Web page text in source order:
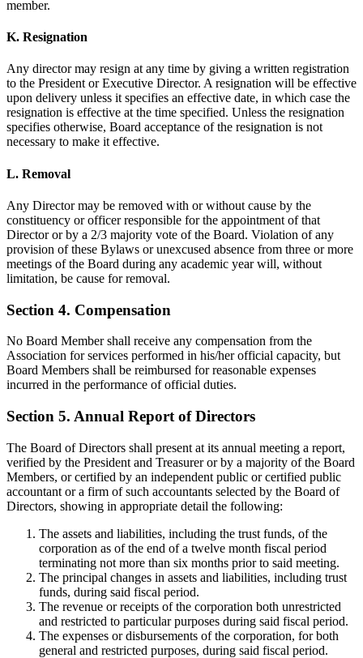
member.
K. Resignation
Any director may resign at any time by giving a written registration
to the President or Executive Director. A resignation will be effective
upon delivery unless it specifies an effective date, in which case the
resignation is effective at the time specified. Unless the resignation
specifies otherwise, Board acceptance of the resignation is not
necessary to make it effective.
L. Removal
Any Director may be removed with or without cause by the
constituency or officer responsible for the appointment of that
Director or by a 2/3 majority vote of the Board. Violation of any
provision of these Bylaws or unexcused absence from three or more
meetings of the Board during any academic year will, without
limitation, be cause for removal.
Section 4. Compensation
No Board Member shall receive any compensation from the
Association for services performed in his/her official capacity, but
Board Members shall be reimbursed for reasonable expenses
incurred in the performance of official duties.
Section 5. Annual Report of Directors
The Board of Directors shall present at its annual meeting a report,
verified by the President and Treasurer or by a majority of the Board
Members, or certified by an independent public or certified public
accountant or a firm of such accountants selected by the Board of
Directors, showing in appropriate detail the following:
The assets and liabilities, including the trust funds, of the
corporation as of the end of a twelve month fiscal period
terminating not more than six months prior to said meeting.
The principal changes in assets and liabilities, including trust
funds, during said fiscal period.
The revenue or receipts of the corporation both unrestricted
and restricted to particular purposes during said fiscal period.
The expenses or disbursements of the corporation, for both
general and restricted purposes, during said fiscal period.